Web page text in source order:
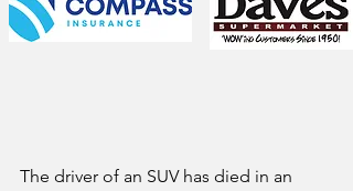
The driver of an SUV has died in an